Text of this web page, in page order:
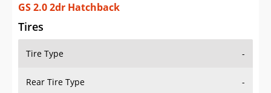
GS 2.0 2dr Hatchback
Tires
Tire Type -
Rear Tire Type -